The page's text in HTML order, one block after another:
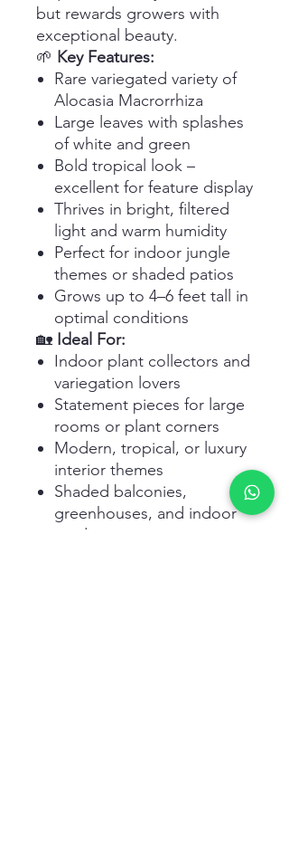
but rewards growers with
exceptional beauty.
🌱 Key Features:
Rare variegated variety of
Alocasia Macrorrhiza
Large leaves with splashes
of white and green
Bold tropical look –
excellent for feature display
Thrives in bright, filtered
light and warm humidity
Perfect for indoor jungle
themes or shaded patios
Grows up to 4–6 feet tall in
optimal conditions
🏡 Ideal For:
Indoor plant collectors and
variegation lovers
Statement pieces for large
rooms or plant corners
Modern, tropical, or luxury
interior themes
Shaded balconies,
greenhouses, and indoor
gardens